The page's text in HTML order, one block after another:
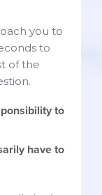
you to
to
of the
to
have to